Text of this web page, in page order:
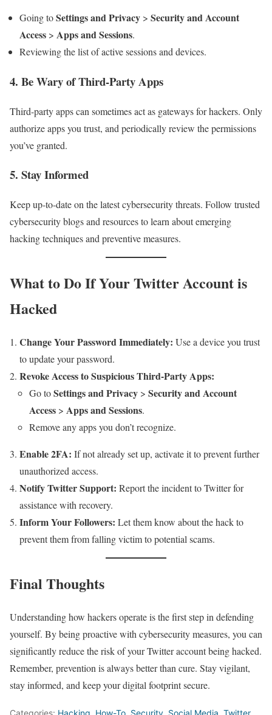
Going toSettings and Privacy > Security and Account
Access > Apps and Sessions.
Reviewing the list of active sessions and devices.
4. Be Wary of Third-Party Apps
Third-party apps can sometimes act as gateways for hackers. Only
authorize apps you trust, and periodically review the permissions
you’ve granted.
5. Stay Informed
Keep up-to-date on the latest cybersecurity threats. Follow trusted
cybersecurity blogs and resources to learn about emerging
hacking techniques and preventive measures.
What to Do If Your Twitter Account is
Hacked
Change Your Password Immediately: Use a device you trust
to update your password.
Revoke Access to Suspicious Third-Party Apps:
Go toSettings and Privacy > Security and Account
Access > Apps and Sessions.
Remove any apps you don’t recognize.
Enable 2FA: If not already set up, activate it to prevent further
unauthorized access.
Notify Twitter Support: Report the incident to Twitter for
assistance with recovery.
Inform Your Followers: Let them know about the hack to
prevent them from falling victim to potential scams.
Final Thoughts
Understanding how hackers operate is the first step in defending
yourself. By being proactive with cybersecurity measures, you can
significantly reduce the risk of your Twitter account being hacked.
Remember, prevention is always better than cure. Stay vigilant,
stay informed, and keep your digital footprint secure.
Categories: Hacking How-To Security Social Media Twitter